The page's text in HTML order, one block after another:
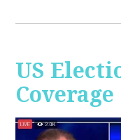
US
Coverage